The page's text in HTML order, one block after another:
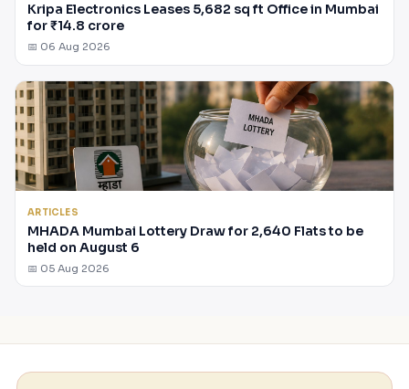
Kripa Electronics Leases 5,682 sq ft Office in Mumbai
for ₹14.8 crore
📅 06 Aug 2026
ARTICLES
MHADA Mumbai Lottery Draw for 2,640 Flats to be
held on August 6
📅 05 Aug 2026